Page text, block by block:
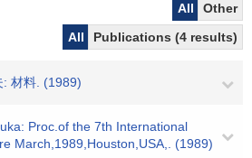
All
Other
All
Publications (4 results)
: 材料. (1989)
Proc.of the 7th International
March,1989,Houston,USA,. (1989)